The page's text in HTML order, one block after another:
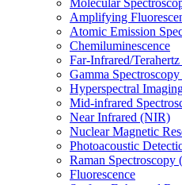
Molecular
Amplifying
Atomic Emission
Chemiluminescence
Far-Infrared/
Gamma
Hyperspectral
Mid-infrared
Near Infrared (NIR)
Nuclear Magnetic
Photoacoustic
Raman Spectroscopy
Fluorescence